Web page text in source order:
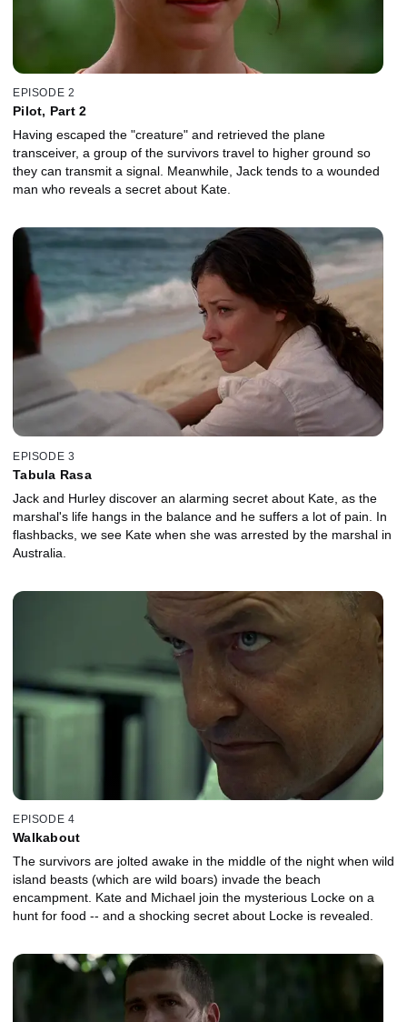
EPISODE 2
Pilot, Part 2
Having escaped the "creature" and retrieved the plane
transceiver, a group of the survivors travel to higher ground so
they can transmit a signal. Meanwhile, Jack tends to a wounded
man who reveals a secret about Kate.
EPISODE 3
Tabula Rasa
Jack and Hurley discover an alarming secret about Kate, as the
marshal's life hangs in the balance and he suffers a lot of pain. In
flashbacks, we see Kate when she was arrested by the marshal in
Australia.
EPISODE 4
Walkabout
The survivors are jolted awake in the middle of the night when wild
island beasts (which are wild boars) invade the beach
encampment. Kate and Michael join the mysterious Locke on a
hunt for food -- and a shocking secret about Locke is revealed.